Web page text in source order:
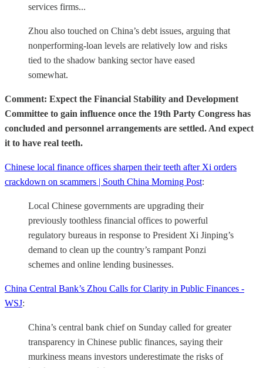
services firms...
Zhou also touched on China’s debt issues, arguing that
nonperforming-loan levels are relatively low and risks
tied to the shadow banking sector have eased
somewhat.
Comment: Expect the Financial Stability and Development
Committee to gain influence once the 19th Party Congress has
concluded and personnel arrangements are settled. And expect
it to have real teeth.
Chinese local finance offices sharpen their teeth after Xi orders
crackdown on scammers | South China Morning Post:
Local Chinese governments are upgrading their
previously toothless financial offices to powerful
regulatory bureaus in response to President Xi Jinping’s
demand to clean up the country’s rampant Ponzi
schemes and online lending businesses.
China Central Bank’s Zhou Calls for Clarity in Public Finances -
WSJ:
China’s central bank chief on Sunday called for greater
transparency in Chinese public finances, saying their
murkiness means investors underestimate the risks of